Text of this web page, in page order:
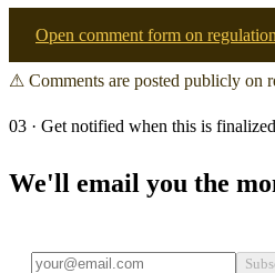
Open comment form on
⚠ Comments are posted publicly on
03 · Get notified when this is finalized
We'll email you the